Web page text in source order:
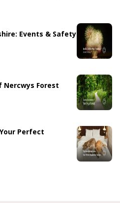
Events & Safety
Forest
Perfect